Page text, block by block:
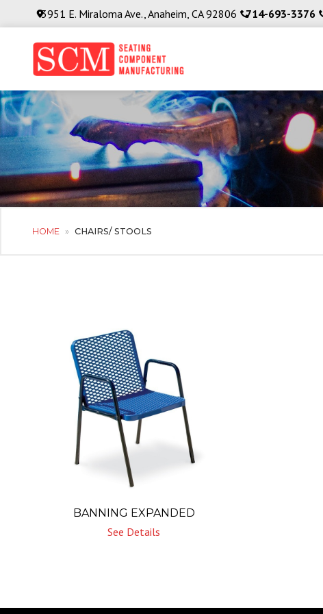
3951 E. Miraloma Ave., Anaheim, CA 92806 714-693-3376
HOME » CHAIRS/ STOOLS
BANNING EXPANDED
See Details